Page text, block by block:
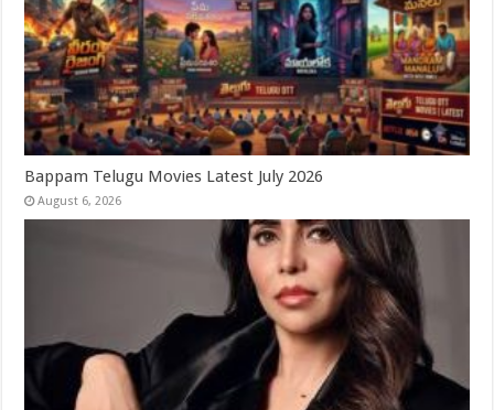
Bappam Telugu Movies Latest July 2026
August 6, 2026